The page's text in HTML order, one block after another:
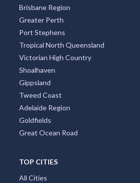
Brisbane Region
Greater Perth
Port Stephens
Tropical North Queensland
Victorian High Country
Shoalhaven
Gippsland
Tweed Coast
Adelaide Region
Goldfields
Great Ocean Road
TOP CITIES
All Cities